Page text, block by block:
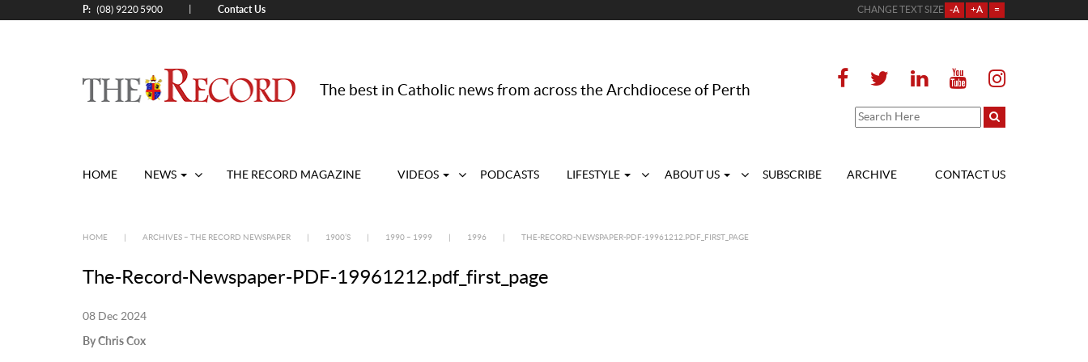
P: (08) 9220 5900 Contact Us CHANGE TEXT SIZE -A +A =
The best in Catholic news from across the Archdiocese of Perth
HOME NEWS THE RECORD MAGAZINE VIDEOS PODCASTS LIFESTYLE ABOUT US SUBSCRIBE ARCHIVE CONTACT US
HOME ARCHIVES – THE RECORD NEWSPAPER 1900’S 1990 – 1999 1996 THE-RECORD-NEWSPAPER-PDF-19961212.PDF_FIRST_PAGE
The-Record-Newspaper-PDF-19961212.pdf_first_page
08 Dec 2024
By Chris Cox